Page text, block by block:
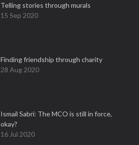
Telling stories through murals
15 Sep 2020
Finding friendship through charity
28 Aug 2020
Ismail Sabri: The MCO is still in force,
okay?
16 Jul 2020